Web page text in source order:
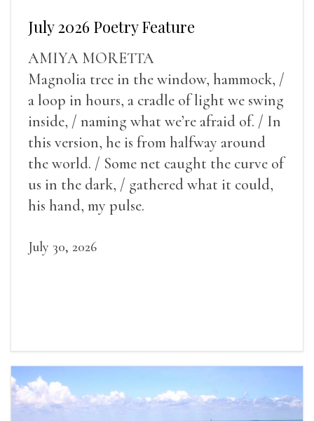
July 2026 Poetry Feature
AMIYA MORETTA
Magnolia tree in the window, hammock, /
a loop in hours, a cradle of light we swing
inside, / naming what we’re afraid of. / In
this version, he is from halfway around
the world. / Some net caught the curve of
us in the dark, / gathered what it could,
his hand, my pulse.
July 30, 2026